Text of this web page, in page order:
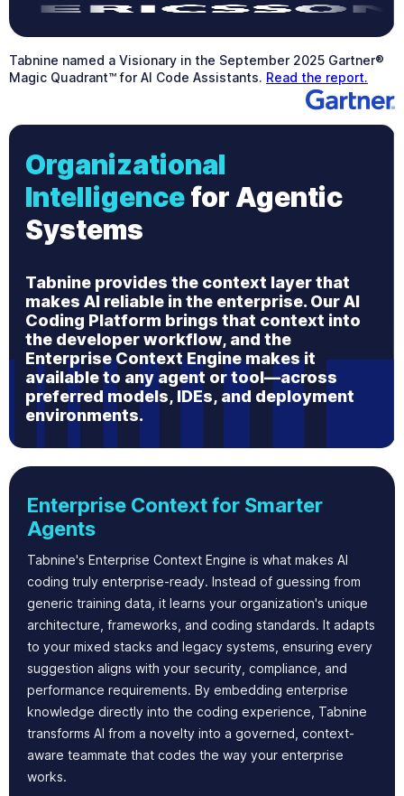
Tabnine named a Visionary in the September 2025 Gartner®
Magic Quadrant™ for AI Code Assistants. Read the report.
Organizational
Intelligencefor Agentic
Systems
Tabnine provides the context layer that
makes AI reliable in the enterprise. Our AI
Coding Platform brings that context into
the developer workflow, and the
Enterprise Context Engine makes it
available to any agent or tool—across
preferred models, IDEs, and deployment
environments.
Enterprise Context for Smarter
Agents
Tabnine's Enterprise Context Engine is what makes AI
coding truly enterprise-ready. Instead of guessing from
generic training data, it learns your organization's unique
architecture, frameworks, and coding standards. It adapts
to your mixed stacks and legacy systems, ensuring every
suggestion aligns with your security, compliance, and
performance requirements. By embedding enterprise
knowledge directly into the coding experience, Tabnine
transforms AI from a novelty into a governed, context-
aware teammate that codes the way your enterprise
works.